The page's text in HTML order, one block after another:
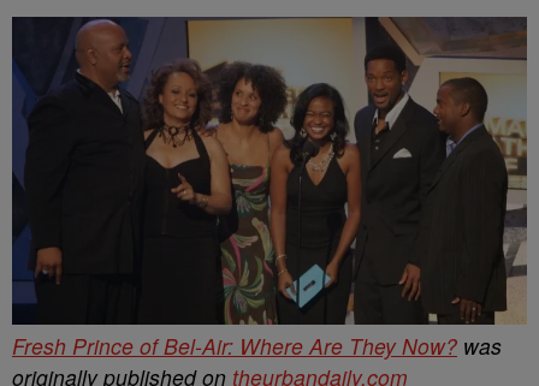
Fresh Prince of Bel-Air: Where Are They Now? was
originally published on theurbandaily.com